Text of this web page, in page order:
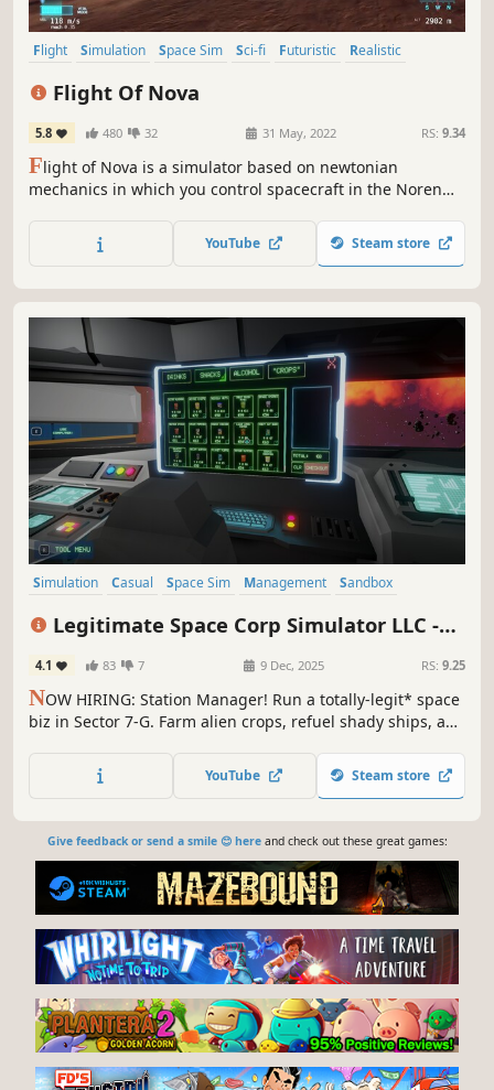
Flight Simulation Space Sim Sci-fi Futuristic
Realistic
Flight Of Nova
5.8 480 32 31 May, 2022 RS: 9.34
Flight of Nova is a simulator based on newtonian
mechanics in which you control spacecraft in the Noren
transport and search missions in an environment with
realistic aerodynamics and orbital physics.
YouTube Steam store
Simulation Casual Space Sim Management
Sandbox
Legitimate Space Corp Simulator LLC -
4.1 83 7 9 Dec, 2025 RS: 9.25
NOW HIRING: Station Manager! Run a totally-legit* space
biz in Sector 7-G. Farm alien crops, refuel shady ships, and
insurance**, and mild relevance. No exp needed. Apply
today! *Legit status not valid in all sectors. **Terms apply.
YouTube Steam store
Give feedback or send a smile 😊 hereand check out these great games: